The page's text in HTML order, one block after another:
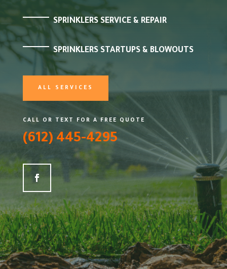
SPRINKLERS SERVICE & REPAIR
SPRINKLERS STARTUPS & BLOWOUTS
ALL SERVICES
CALL OR TEXT FOR A FREE QUOTE
(612) 445-4295